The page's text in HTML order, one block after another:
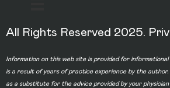
All Rights Reserved 2025.
Information on this web site is provided for
is a result of years of practice experience by the
as a substitute for the advice provided by your